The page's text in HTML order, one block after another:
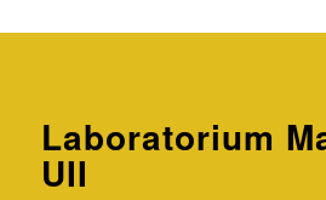
Laboratorium
UII